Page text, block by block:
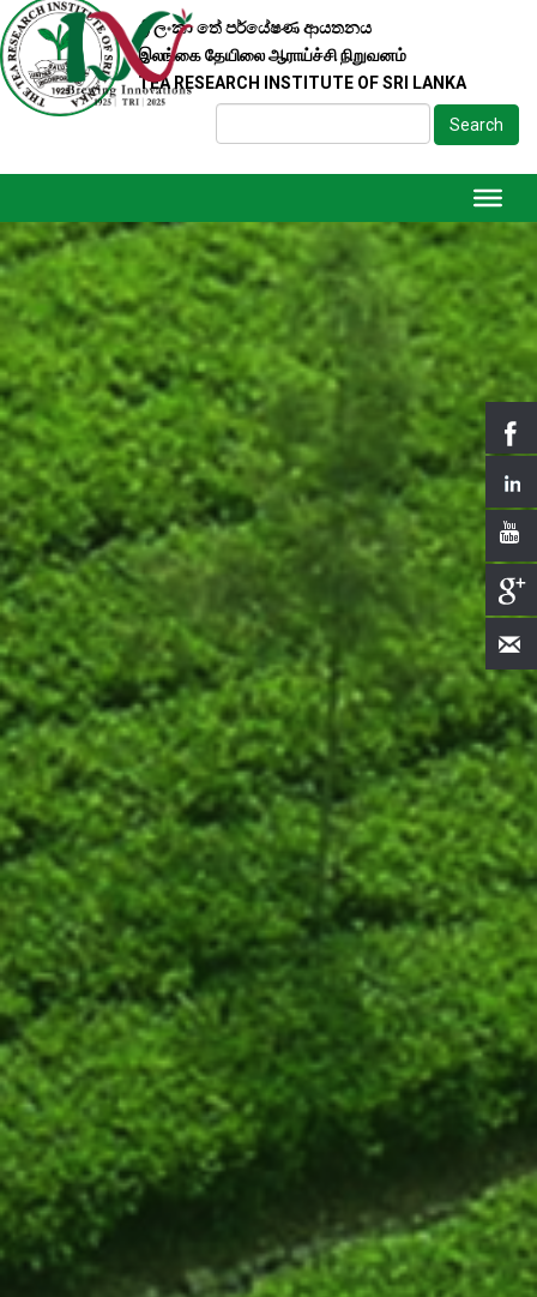
ශ්‍රී ලංකා තේ පර්යේෂණ ආයතනය
இலங்கை தேயிலை ஆராய்ச்சி நிறுவனம்
TEA RESEARCH INSTITUTE OF SRI LANKA
Search